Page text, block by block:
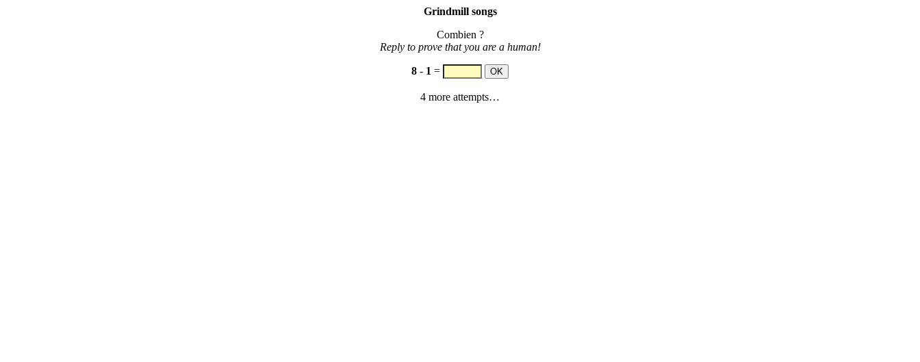
Grindmill songs
Combien ?
Reply to prove that you are a human!
8 - 1 =
4 more attempts…